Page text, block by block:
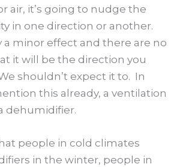
air, it’s going to nudge the
in one direction or another.
a minor effect and there are no
it will be the direction you
shouldn’t expect it to. In
this already, a ventilation
dehumidifier.
people in cold climates
in the winter, people in